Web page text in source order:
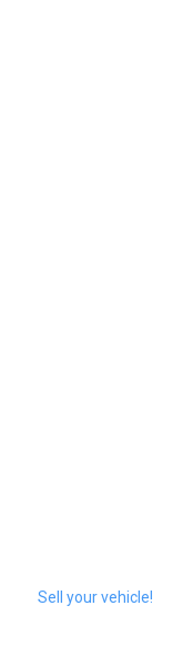
Sell your vehicle!